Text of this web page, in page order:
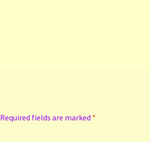
Required fields are marked *